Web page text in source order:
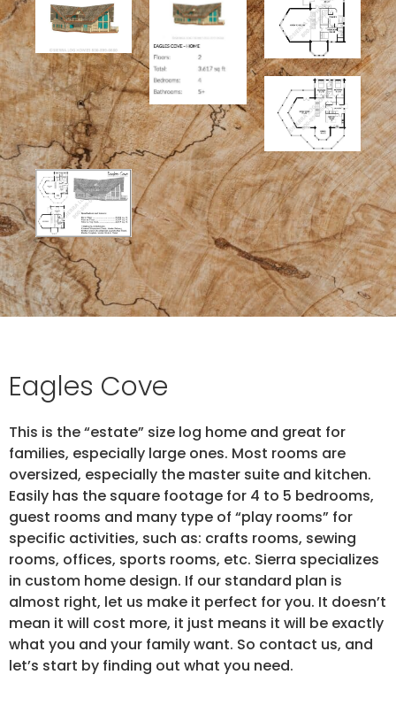
Eagles Cove
This is the “estate” size log home and great for
families, especially large ones. Most rooms are
oversized, especially the master suite and kitchen.
Easily has the square footage for 4 to 5 bedrooms,
guest rooms and many type of “play rooms” for
specific activities, such as: crafts rooms, sewing
rooms, offices, sports rooms, etc. Sierra specializes
in custom home design. If our standard plan is
almost right, let us make it perfect for you. It doesn’t
mean it will cost more, it just means it will be exactly
what you and your family want. So contact us, and
let’s start by finding out what you need.